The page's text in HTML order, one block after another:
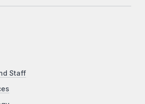
Staff